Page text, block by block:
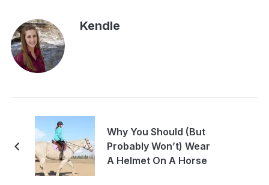
Kendle
Why You Should (But
Probably Won’t) Wear
A Helmet On A Horse